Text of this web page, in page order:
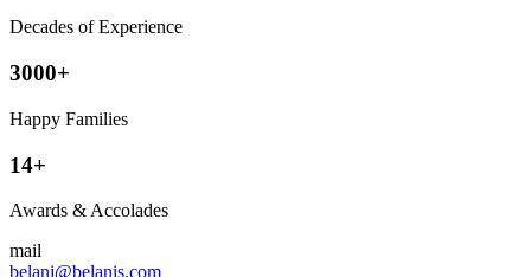
Decades of Experience
3000+
Happy Families
14+
Awards & Accolades
mail
belani@belanis.com